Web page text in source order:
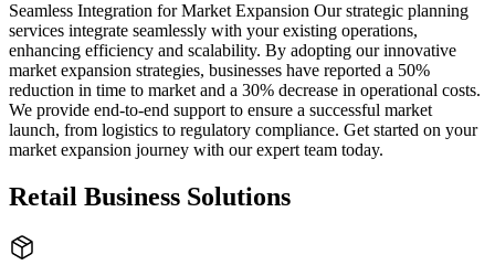
Seamless Integration for Market Expansion Our strategic planning
services integrate seamlessly with your existing operations,
enhancing efficiency and scalability. By adopting our innovative
market expansion strategies, businesses have reported a 50%
reduction in time to market and a 30% decrease in operational costs.
We provide end-to-end support to ensure a successful market
launch, from logistics to regulatory compliance. Get started on your
market expansion journey with our expert team today.
Retail Business Solutions